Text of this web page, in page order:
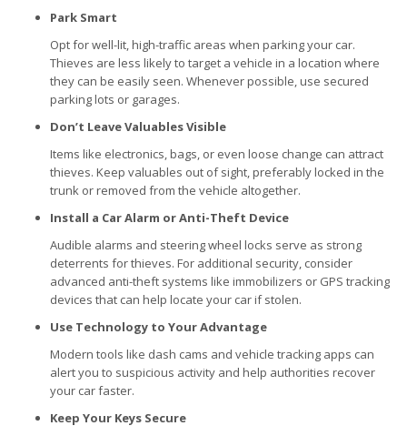
Park Smart
Opt for well-lit, high-traffic areas when parking your car.
Thieves are less likely to target a vehicle in a location where
they can be easily seen. Whenever possible, use secured
parking lots or garages.
Don’t Leave Valuables Visible
Items like electronics, bags, or even loose change can attract
thieves. Keep valuables out of sight, preferably locked in the
trunk or removed from the vehicle altogether.
Install a Car Alarm or Anti-Theft Device
Audible alarms and steering wheel locks serve as strong
deterrents for thieves. For additional security, consider
advanced anti-theft systems like immobilizers or GPS tracking
devices that can help locate your car if stolen.
Use Technology to Your Advantage
Modern tools like dash cams and vehicle tracking apps can
alert you to suspicious activity and help authorities recover
your car faster.
Keep Your Keys Secure